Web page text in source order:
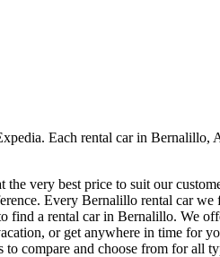
Each rental car in
very best price to suit our
Every Bernalillo rental car
find a rental car in Bernalillo. We
or get anywhere in time for
compare and choose from for all